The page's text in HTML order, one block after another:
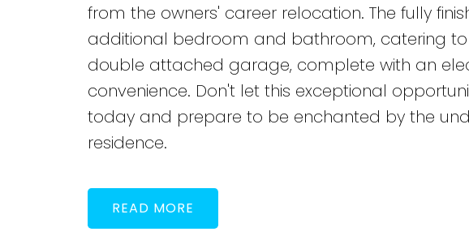
from the owners' career relocation. The fully
additional bedroom and bathroom, catering
double attached garage, complete with an
convenience. Don't let this exceptional
today and prepare to be enchanted by the
residence.
READ